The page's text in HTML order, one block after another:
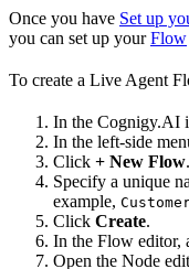
Once you have Set up
you can set up yourFlow
To create a Live Agent
In the Cognigy.AI
In the left-side
Click + New Flow.
Specify a unique
example,
Click Create.
In the Flow editor,
Open the Node